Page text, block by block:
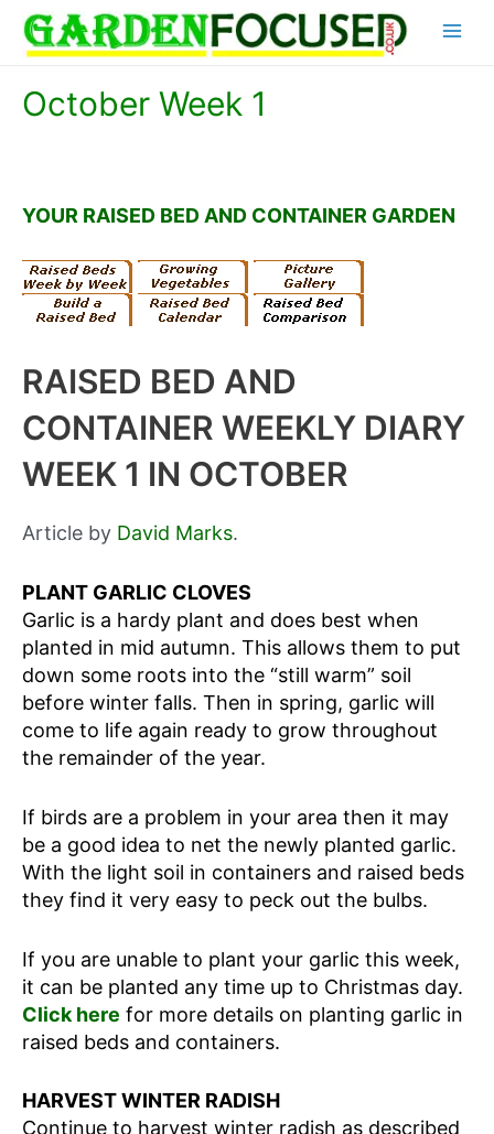
content
October Week 1
YOUR RAISED BED AND CONTAINER GARDEN
RAISED BED AND
CONTAINER WEEKLY DIARY
WEEK 1 IN OCTOBER
Article by David Marks.
PLANT GARLIC CLOVES
Garlic is a hardy plant and does best when
planted in mid autumn. This allows them to put
down some roots into the “still warm” soil
before winter falls. Then in spring, garlic will
come to life again ready to grow throughout
the remainder of the year.
If birds are a problem in your area then it may
be a good idea to net the newly planted garlic.
With the light soil in containers and raised beds
they find it very easy to peck out the bulbs.
If you are unable to plant your garlic this week,
it can be planted any time up to Christmas day.
Click here for more details on planting garlic in
raised beds and containers.
HARVEST WINTER RADISH
Continue to harvest winter radish as described